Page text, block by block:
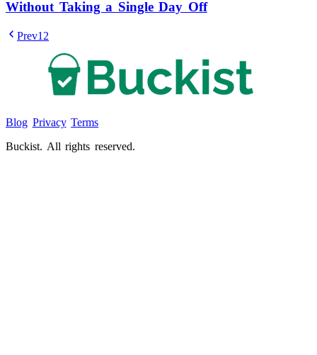
Without Taking a Single Day Off
Prev1 2
Blog Privacy Terms
Buckist. All rights reserved.